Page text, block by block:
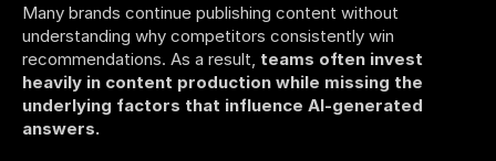
Many brands continue publishing content without
understanding why competitors consistently win
recommendations. As a result, teams often invest
heavily in content production while missing the
underlying factors that influence AI-generated
answers.